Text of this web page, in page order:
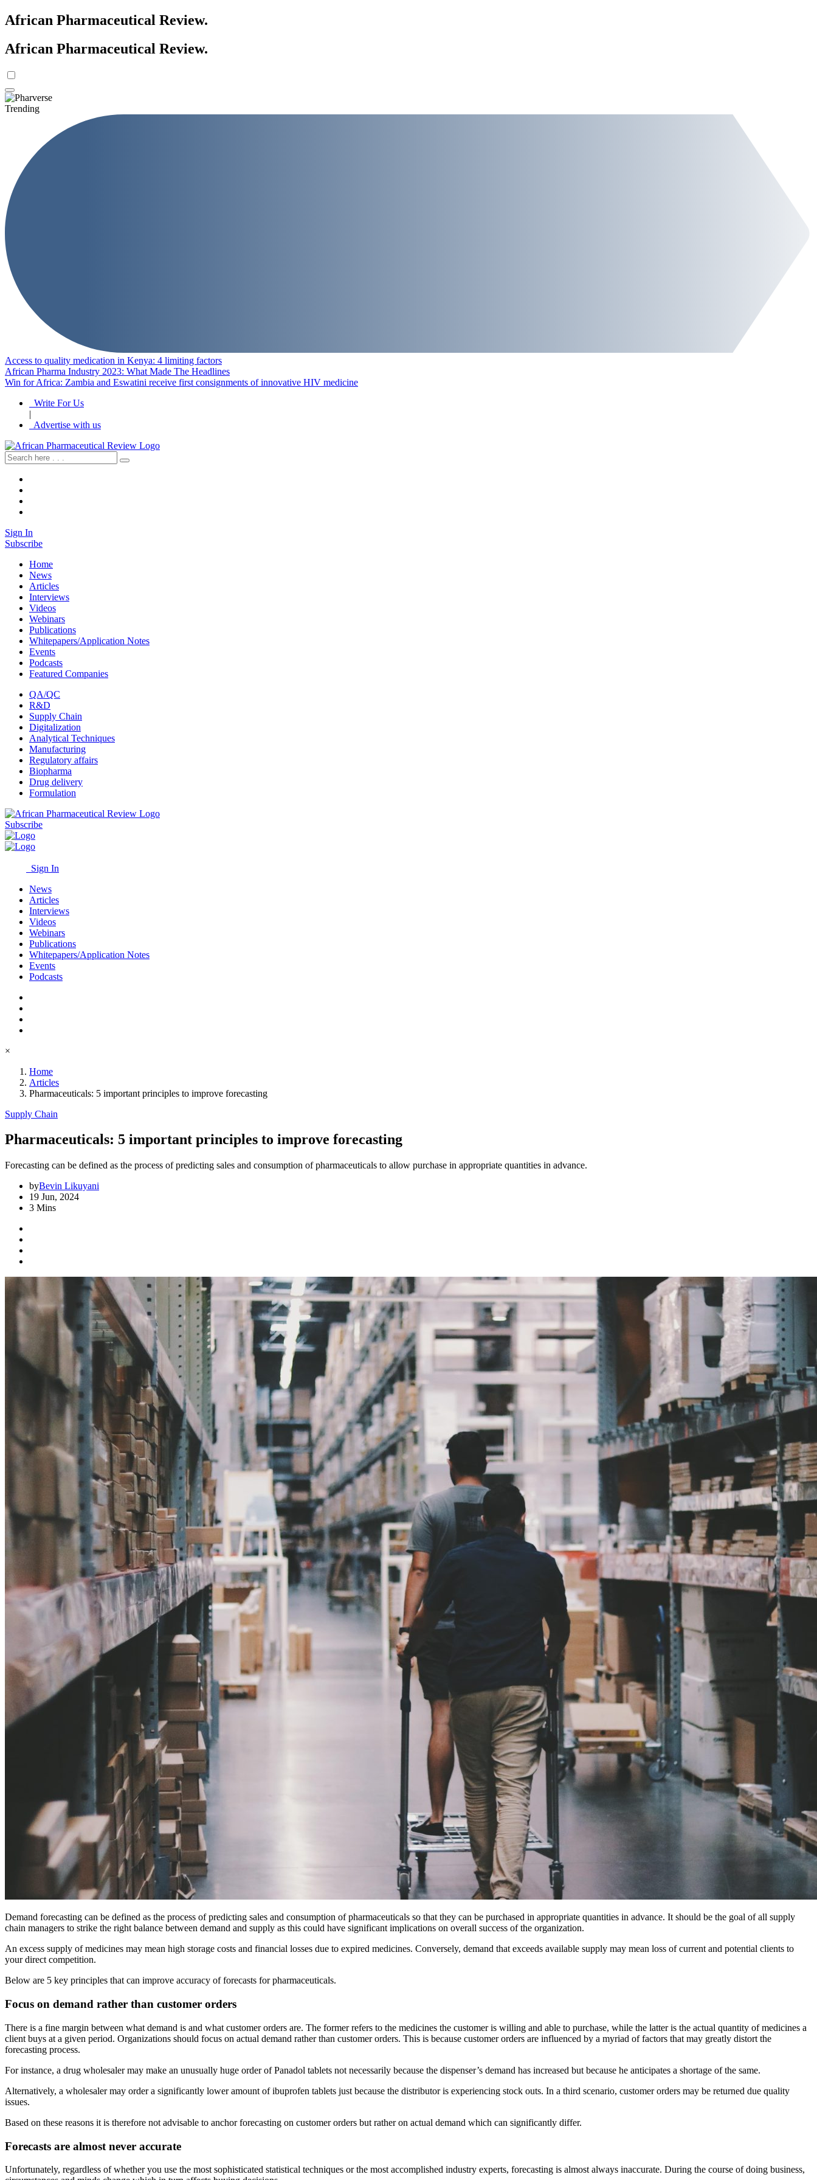
African Pharmaceutical Review.
African Pharmaceutical Review.
Trending
Access to quality medication in Kenya: 4 limiting factors
African Pharma Industry 2023: What Made The Headlines
Win for Africa: Zambia and Eswatini receive first consignments of innovative HIV medicine
Write For Us
|
Advertise with us
Sign In
Subscribe
Home
News
Articles
Interviews
Videos
Webinars
Publications
Whitepapers/Application Notes
Events
Podcasts
Featured Companies
QA/QC
R&D
Supply Chain
Digitalization
Analytical Techniques
Manufacturing
Regulatory affairs
Biopharma
Drug delivery
Formulation
Subscribe
Sign In
News
Articles
Interviews
Videos
Webinars
Publications
Whitepapers/Application Notes
Events
Podcasts
×
Home
Articles
Pharmaceuticals: 5 important principles to improve forecasting
Supply Chain
Pharmaceuticals: 5 important principles to improve forecasting
Forecasting can be defined as the process of predicting sales and consumption of pharmaceuticals to allow purchase in appropriate quantities in advance.
byBevin Likuyani
19 Jun, 2024
3 Mins
Demand forecasting can be defined as the process of predicting sales and consumption of pharmaceuticals so that they can be purchased in appropriate quantities in advance. It should be the goal of all supply
chain managers to strike the right balance between demand and supply as this could have significant implications on overall success of the organization.
An excess supply of medicines may mean high storage costs and financial losses due to expired medicines. Conversely, demand that exceeds available supply may mean loss of current and potential clients to
your direct competition.
Below are 5 key principles that can improve accuracy of forecasts for pharmaceuticals.
Focus on demand rather than customer orders
There is a fine margin between what demand is and what customer orders are. The former refers to the medicines the customer is willing and able to purchase, while the latter is the actual quantity of medicines a
client buys at a given period. Organizations should focus on actual demand rather than customer orders. This is because customer orders are influenced by a myriad of factors that may greatly distort the
forecasting process.
For instance, a drug wholesaler may make an unusually huge order of Panadol tablets not necessarily because the dispenser’s demand has increased but because he anticipates a shortage of the same.
Alternatively, a wholesaler may order a significantly lower amount of ibuprofen tablets just because the distributor is experiencing stock outs. In a third scenario, customer orders may be returned due quality
issues.
Based on these reasons it is therefore not advisable to anchor forecasting on customer orders but rather on actual demand which can significantly differ.
Forecasts are almost never accurate
Unfortunately, regardless of whether you use the most sophisticated statistical techniques or the most accomplished industry experts, forecasting is almost always inaccurate. During the course of doing business,